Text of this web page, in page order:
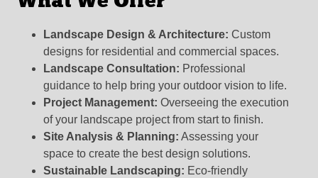
Landscape Design & Architecture: Custom
designs for residential and commercial spaces.
Landscape Consultation: Professional
guidance to help bring your outdoor vision to life.
Project Management: Overseeing the execution
of your landscape project from start to finish.
Site Analysis & Planning: Assessing your
space to create the best design solutions.
Sustainable Landscaping: Eco-friendly